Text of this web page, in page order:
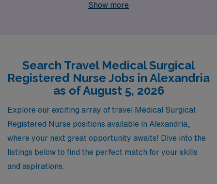
support more than 10,000 dedicated workers, providing
chance to explore new environments while advancing
your nursing career. With AMN Healthcare, you’ll
receive the support you need at every step, ensuring
that your journey as a travel nurse is both fulfilling and
enriching. Join us today and take the next step in your
professional journey!
Show more
Search Travel Medical Surgical
Registered Nurse Jobs in Alexandria
as of August 5, 2026
Explore our exciting array of travel Medical Surgical
Registered Nurse positions available in Alexandria,
where your next great opportunity awaits! Dive into the
listings below to find the perfect match for your skills
and aspirations.